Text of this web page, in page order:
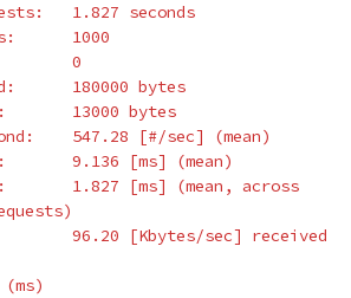
1.827 seconds
1000
0
180000 bytes
13000 bytes
547.28
[#/sec] (mean)
9.136
[ms] (mean)
1.827
[ms] (mean, across
)
96.20
[Kbytes/sec] received
(ms)